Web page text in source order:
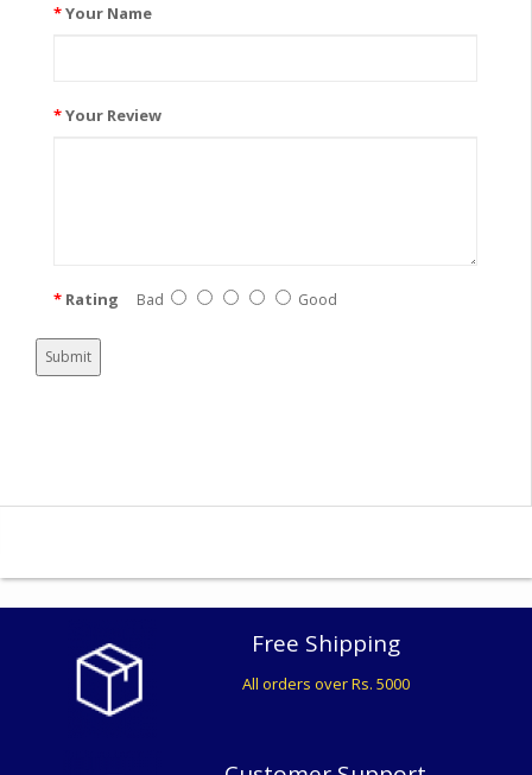
Your Name
Your Review
Rating Bad Good
Submit
Free Shipping
All orders over Rs. 5000